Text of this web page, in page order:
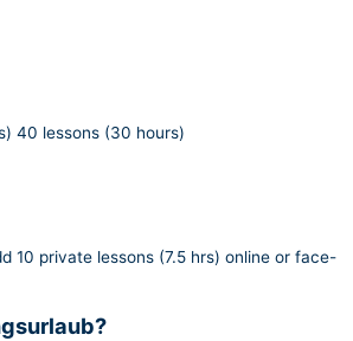
40 lessons (30 hours)
10 private lessons (7.5 hrs) online or face-